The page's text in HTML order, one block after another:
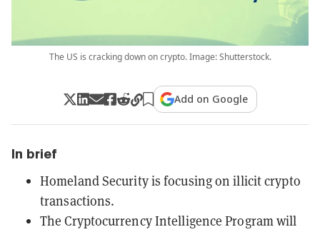
The US is cracking down on crypto. Image: Shutterstock.
Add on Google
In brief
Homeland Security is focusing on illicit crypto
transactions.
The Cryptocurrency Intelligence Program will